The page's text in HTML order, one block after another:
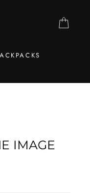
IMAGE